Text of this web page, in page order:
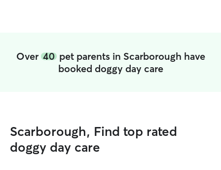
Over 40pet parents in Scarborough have
booked doggy day care
Scarborough, Find top rated
doggy day care